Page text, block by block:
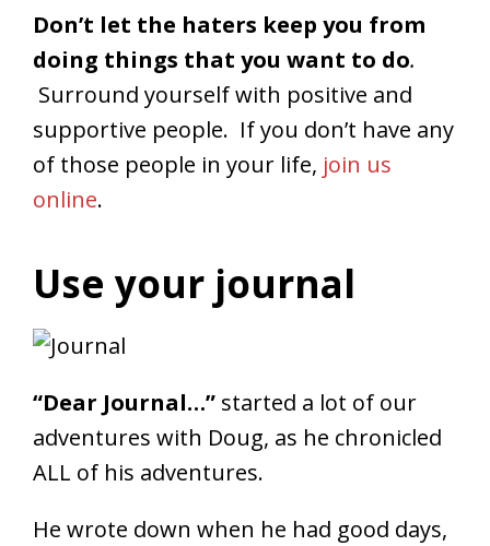
Don’t let the haters keep you from
doing things that you want to do.
Surround yourself with positive and
supportive people. If you don’t have any
of those people in your life, join us
online.
Use your journal
“Dear Journal…” started a lot of our
adventures with Doug, as he chronicled
ALL of his adventures.
He wrote down when he had good days,